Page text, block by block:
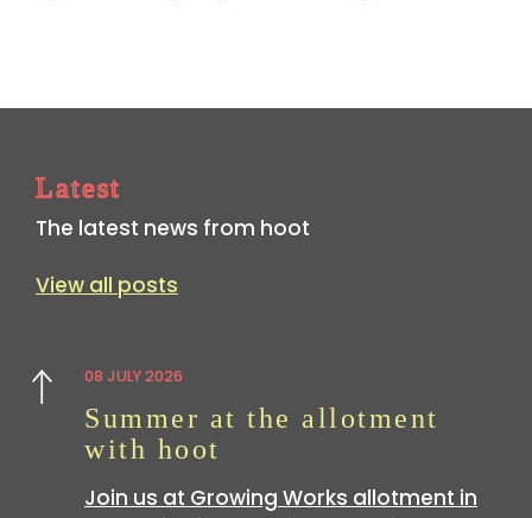
Latest
The latest news from hoot
View all posts
Previous
08 JULY 2026
Summer at the allotment
with hoot
Join us at Growing Works allotment in